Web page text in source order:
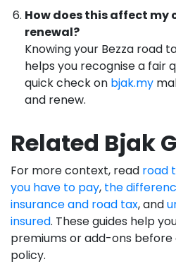
How does this affect my
renewal?
Knowing your Bezza road
helps you recognise a fair
quick check on bjak.my
and renew.
Related Bjak
For more context, read road
you have to pay, the
insurance and road tax, and
insured. These guides help
premiums or add-ons
policy.